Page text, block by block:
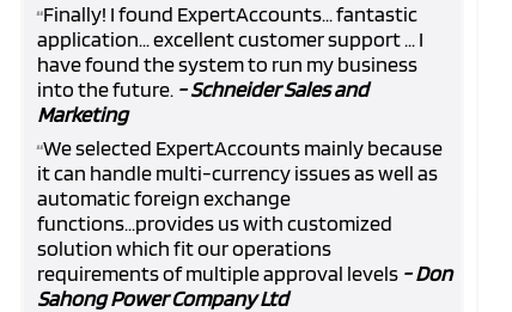
“Finally! I found ExpertAccounts... fantastic
application... excellent customer support ... I
have found the system to run my business
into the future. - Schneider Sales and
Marketing
“We selected ExpertAccounts mainly because
it can handle multi-currency issues as well as
automatic foreign exchange
functions...provides us with customized
solution which fit our operations
requirements of multiple approval levels - Don
Sahong Power Company Ltd